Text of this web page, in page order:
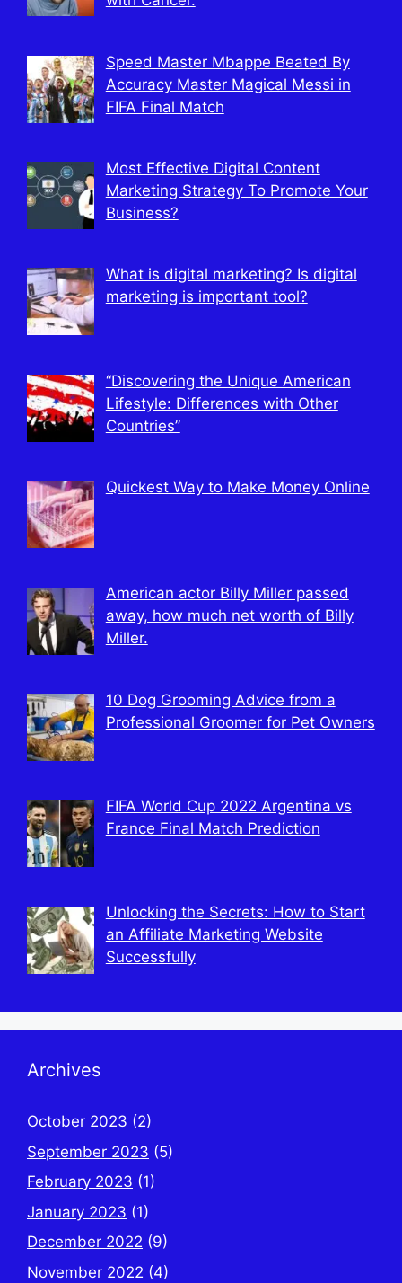
Speed Master Mbappe Beated By
Accuracy Master Magical Messi in
FIFA Final Match
Most Effective Digital Content
Marketing Strategy To Promote Your
Business?
What is digital marketing? Is digital
marketing is important tool?
“Discovering the Unique American
Lifestyle: Differences with Other
Countries”
Quickest Way to Make Money Online
American actor Billy Miller passed
away, how much net worth of Billy
Miller.
10 Dog Grooming Advice from a
Professional Groomer for Pet Owners
FIFA World Cup 2022 Argentina vs
France Final Match Prediction
Unlocking the Secrets: How to Start
an Affiliate Marketing Website
Successfully
Archives
October 2023 (2)
September 2023 (5)
February 2023 (1)
January 2023 (1)
December 2022 (9)
November 2022 (4)